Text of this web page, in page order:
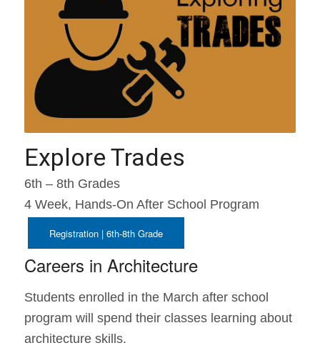
Explore Trades
6th – 8th Grades
4 Week, Hands-On After School Program
Registration | 6th-8th Grade
Careers in Architecture
Students enrolled in the March after school
program will spend their classes learning about
architecture skills.